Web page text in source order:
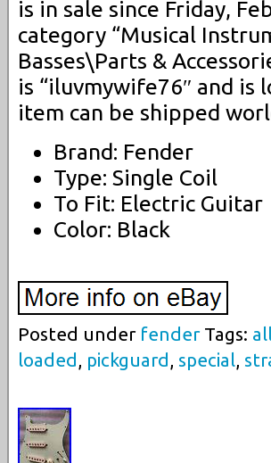
is in sale since Friday,
category “Musical
Basses\Parts &
is “iluvmywife76″ and is
item can be shipped
Brand: Fender
Type: Single Coil
To Fit: Electric Guitar
Color: Black
Posted under fenderTags:
loaded , pickguard , special,